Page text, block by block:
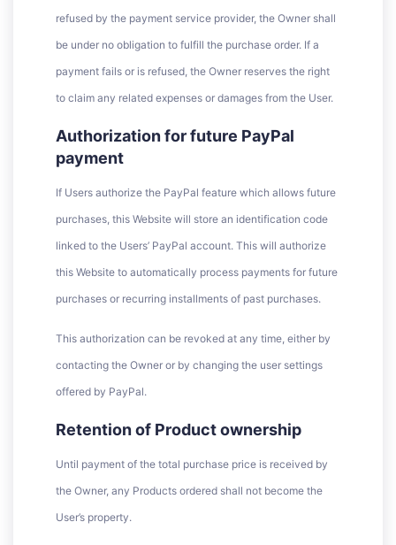
refused by the payment service provider, the Owner shall
be under no obligation to fulfill the purchase order. If a
payment fails or is refused, the Owner reserves the right
to claim any related expenses or damages from the User.
Authorization for future PayPal
payment
If Users authorize the PayPal feature which allows future
purchases, this Website will store an identification code
linked to the Users’ PayPal account. This will authorize
this Website to automatically process payments for future
purchases or recurring installments of past purchases.
This authorization can be revoked at any time, either by
contacting the Owner or by changing the user settings
offered by PayPal.
Retention of Product ownership
Until payment of the total purchase price is received by
the Owner, any Products ordered shall not become the
User’s property.